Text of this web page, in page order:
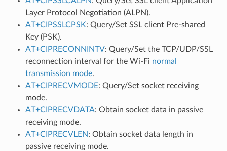
Layer Protocol Negotiation (ALPN).
AT+CIPSSLCPSK: Query/Set SSL client Pre-shared
Key (PSK).
AT+CIPRECONNINTV: Query/Set the TCP/UDP/SSL
reconnection interval for the Wi-Fi normal
transmission mode.
AT+CIPRECVMODE: Query/Set socket receiving
mode.
AT+CIPRECVDATA: Obtain socket data in passive
receiving mode.
AT+CIPRECVLEN: Obtain socket data length in
passive receiving mode.